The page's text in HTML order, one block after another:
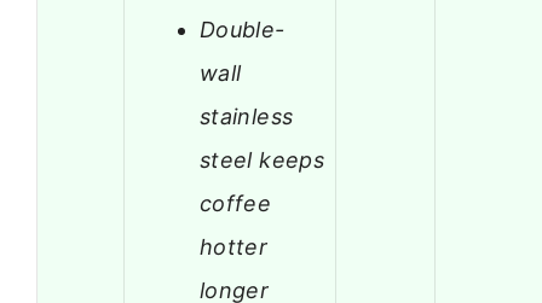
Double-
wall
stainless
steel keeps
coffee
hotter
longer